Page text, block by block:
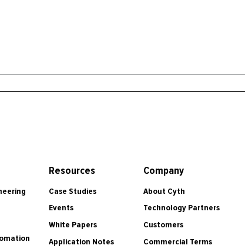
Resources
Case Studies
Events
White Papers
Application Notes
Company
About Cyth
Technology Partners
Customers
Commercial Terms